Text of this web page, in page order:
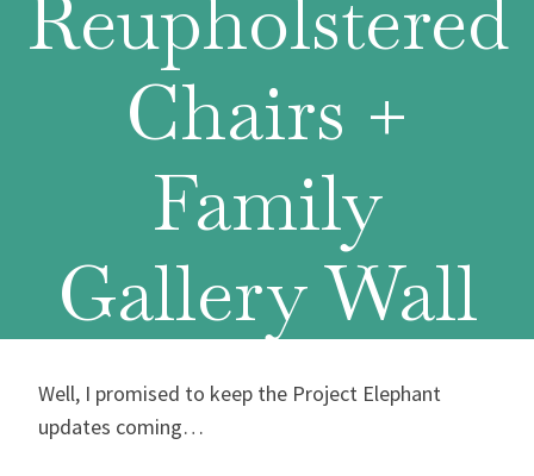
Reupholstered
Chairs +
Family
Gallery Wall
Well, I promised to keep the Project Elephant
updates coming…